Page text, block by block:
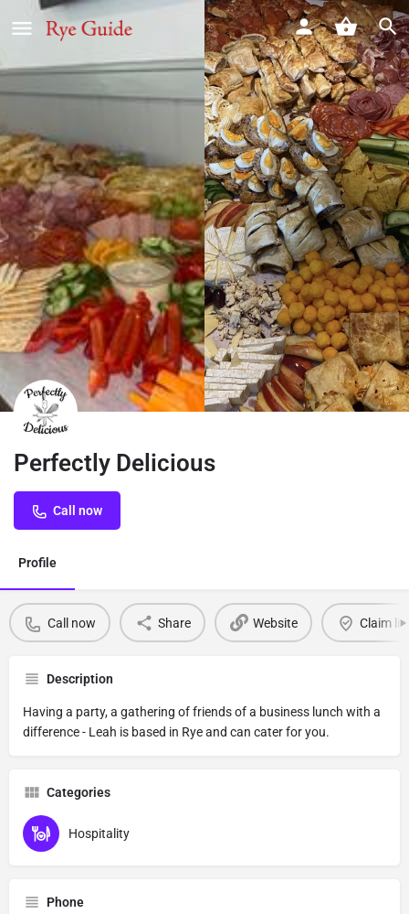
Perfectly Delicious
Call now
Profile
Call now Share Website Claim
Description
Having a party, a gathering of friends of a business lunch with a
difference - Leah is based in Rye and can cater for you.
Categories
Hospitality
Phone